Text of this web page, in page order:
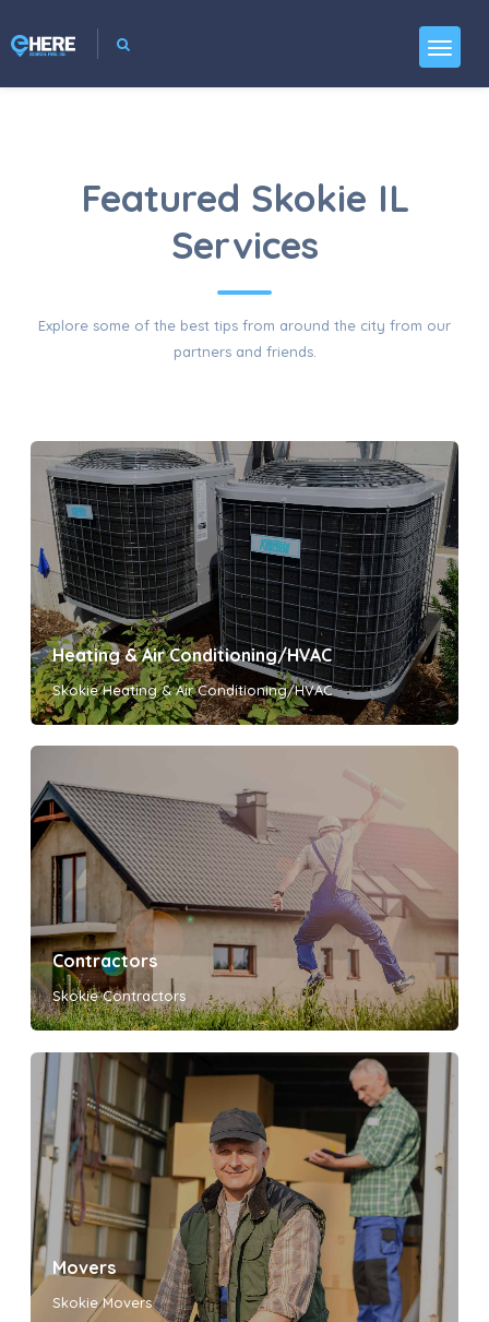
Featured Skokie IL
Services
Explore some of the best tips from around the city from our
partners and friends.
Heating & Air Conditioning/HVAC
Skokie Heating & Air Conditioning/HVAC
Contractors
Skokie Contractors
Movers
Skokie Movers